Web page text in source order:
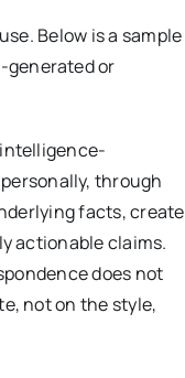
Below is a sample
generated or
through
facts, create
actionable claims.
does not
not on the style,